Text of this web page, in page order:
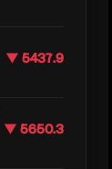
▼ 5437.9
▼ 5650.3